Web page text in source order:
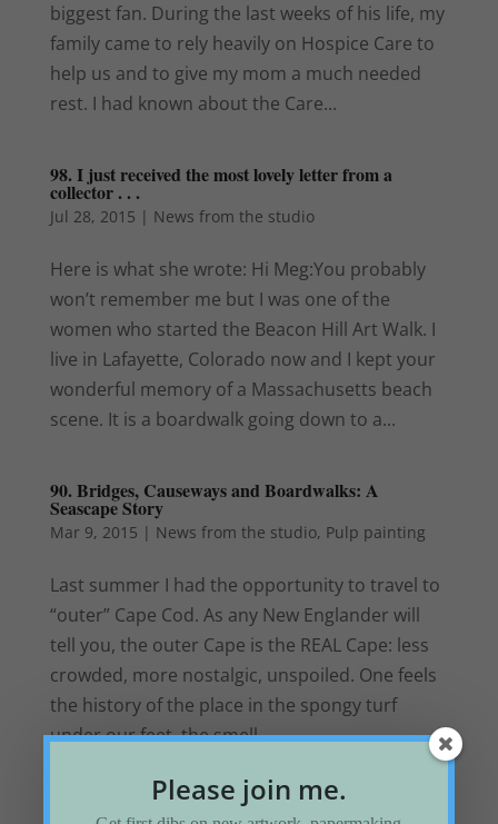
biggest fan. During the last weeks of his life, my
family came to rely heavily on Hospice Care to
help us and to give my mom a much needed
rest. I had known about the Care...
98. I just received the most lovely letter from a
collector . . .
Jul 28, 2015 | News from the studio
Here is what she wrote: Hi Meg:You probably
won’t remember me but I was one of the
women who started the Beacon Hill Art Walk. I
live in Lafayette, Colorado now and I kept your
wonderful memory of a Massachusetts beach
scene. It is a boardwalk going down to a...
90. Bridges, Causeways and Boardwalks: A
Seascape Story
Mar 9, 2015 | News from the studio, Pulp painting
Last summer I had the opportunity to travel to
“outer” Cape Cod. As any New Englander will
tell you, the outer Cape is the REAL Cape: less
crowded, more nostalgic, unspoiled. One feels
the history of the place in the spongy turf
under our feet, the smell...
« Older Entries Next Entries »
Please join me.